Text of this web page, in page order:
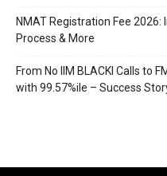
NMAT Registration Fee
Process & More
From No IIM BLACKI Calls to
with 99.57%ile – Success